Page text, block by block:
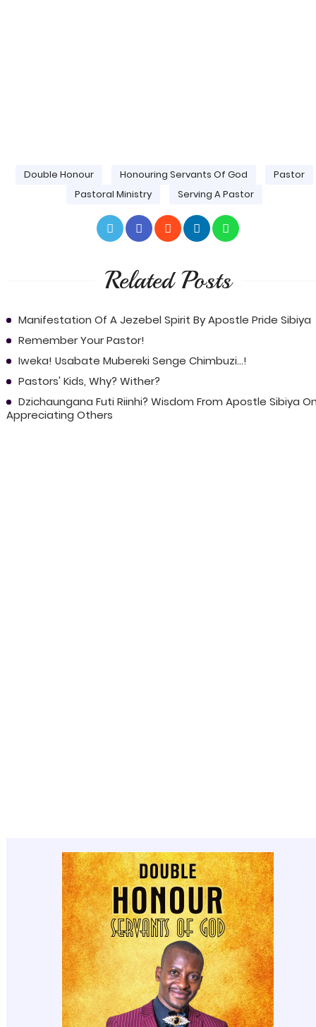
Double Honour Honouring Servants Of God
Pastor
Pastoral Ministry
Serving A Pastor
Related Posts
Manifestation Of A Jezebel Spirit By Apostle Pride Sibiya
Remember Your Pastor!
Iweka! Usabate Mubereki Senge Chimbuzi...!
Pastors' Kids, Why? Wither?
Dzichaungana Futi Riinhi? Wisdom From Apostle Sibiya
Appreciating Others